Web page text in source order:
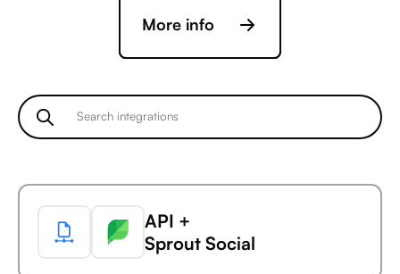
Acuity Scheduling
Statsig +
Ada
Statsig +
AdaptiveWork (formerly
More info
API +
Sprout Social